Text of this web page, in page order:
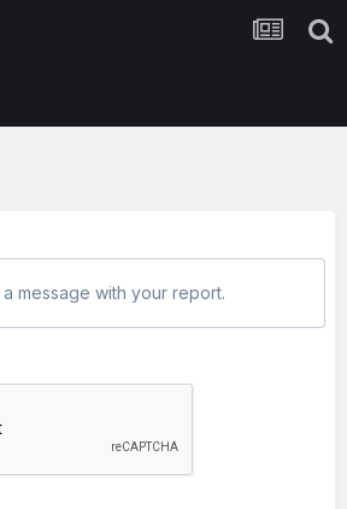
message with your report.